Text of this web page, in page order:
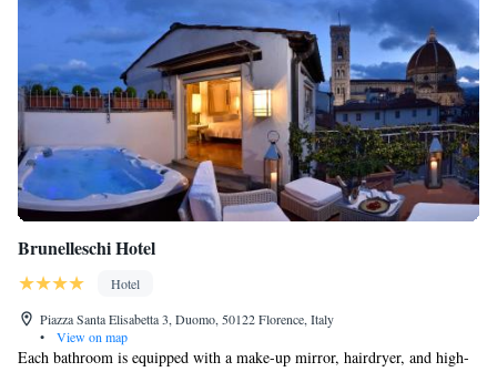
Brunelleschi Hotel
Hotel
Piazza Santa Elisabetta 3, Duomo, 50122 Florence, Italy
•
View on map
Each bathroom is equipped with a make-up mirror, hairdryer, and high-